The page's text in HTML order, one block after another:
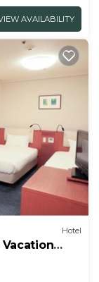
AVAILABILITY
Hotel